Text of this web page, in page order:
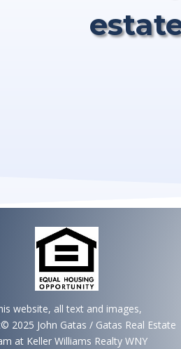
website, all text and images,
2025 John Gatas / Gatas Real Estate
at Keller Williams Realty WNY